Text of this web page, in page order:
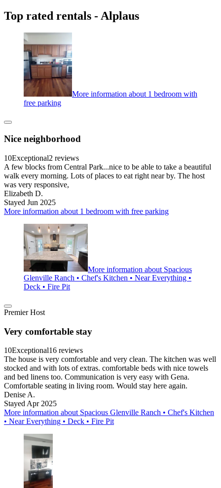
Top rated rentals - Alplaus
More information about 1 bedroom with
free parking
Nice neighborhood
10Exceptional2 reviews
A few blocks from Central Park...nice to be able to take a beautiful
walk every morning. Lots of places to eat right near by. The host
was very responsive,
Elizabeth D.
Stayed Jun 2025
More information about 1 bedroom with free parking
More information about Spacious
Glenville Ranch • Chef's Kitchen • Near Everything •
Deck • Fire Pit
Premier Host
Very comfortable stay
10Exceptional16 reviews
The house is very comfortable and very clean. The kitchen was well
stocked and with lots of extras. comfortable beds with nice towels
and bed linens too. Communication is very easy with Gena.
Comfortable seating in living room. Would stay here again.
Denise A.
Stayed Apr 2025
More information about Spacious Glenville Ranch • Chef's Kitchen
• Near Everything • Deck • Fire Pit